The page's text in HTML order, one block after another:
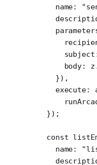
    name:
body:
    }),
    execute
:
  });
  const
    name: